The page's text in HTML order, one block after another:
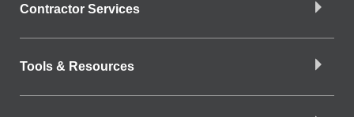
Contractor Services
Tools & Resources